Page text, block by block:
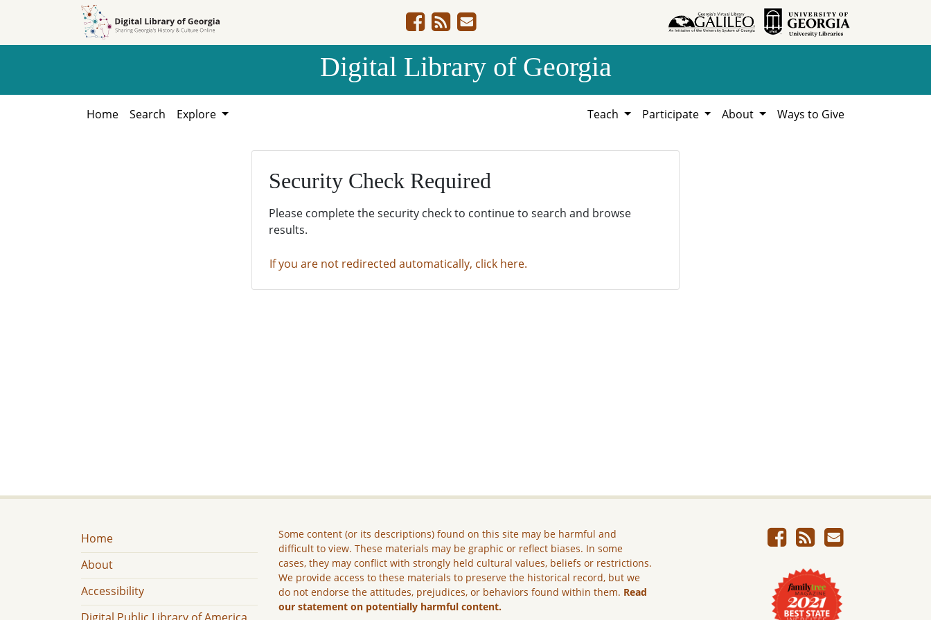
Digital Library of Georgia
Home Search Explore Teach Participate About Ways to Give
Security Check Required
Please complete the security check to continue to search and browse
results.
If you are not redirected automatically, click here.
Home
About
Accessibility
Some content (or its descriptions) found on this site may be harmful and
difficult to view. These materials may be graphic or reflect biases. In some
cases, they may conflict with strongly held cultural values, beliefs or restrictions.
We provide access to these materials to preserve the historical record, but we
do not endorse the attitudes, prejudices, or behaviors found within them. Read
our statement on potentially harmful content.